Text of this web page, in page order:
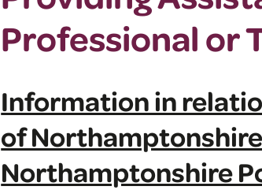
Professional or
Information in
of
Northamptonshire